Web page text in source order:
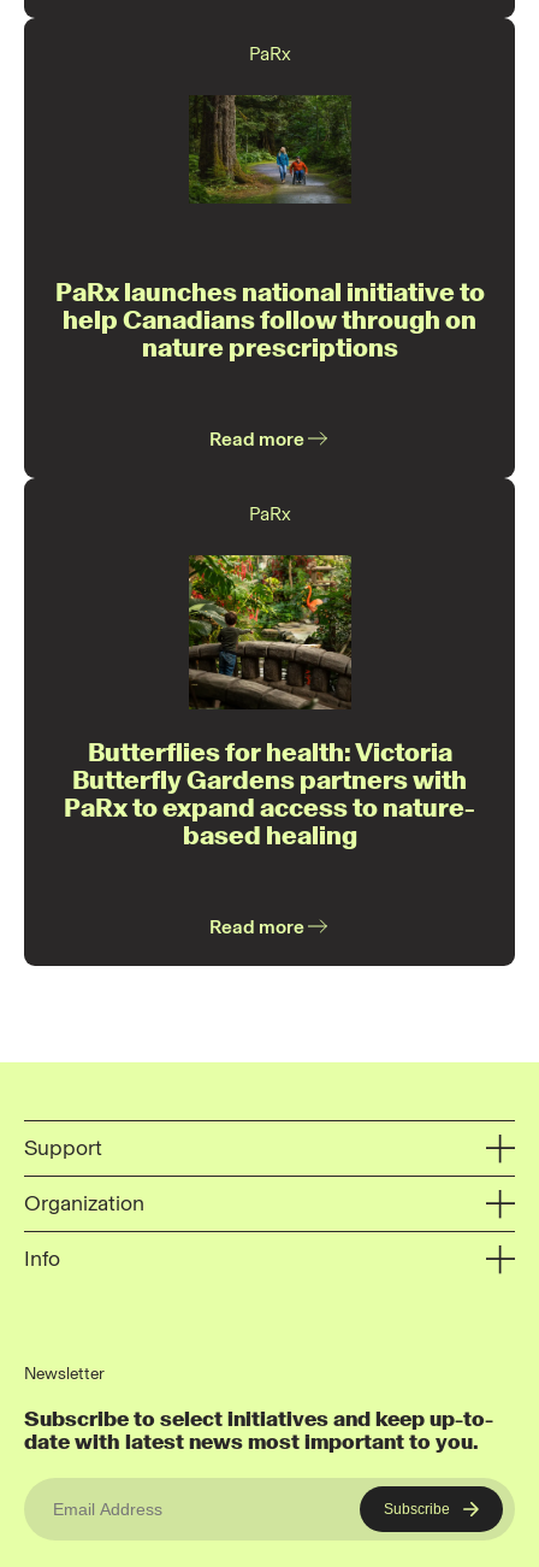
PaRx
PaRx launches national initiative to
help Canadians follow through on
nature prescriptions
Read more
PaRx
Butterflies for health: Victoria
Butterfly Gardens partners with
PaRx to expand access to nature-
based healing
Read more
Support
Organization
Info
Newsletter
Subscribe to select initiatives and keep up-to-
date with latest news most important to you.